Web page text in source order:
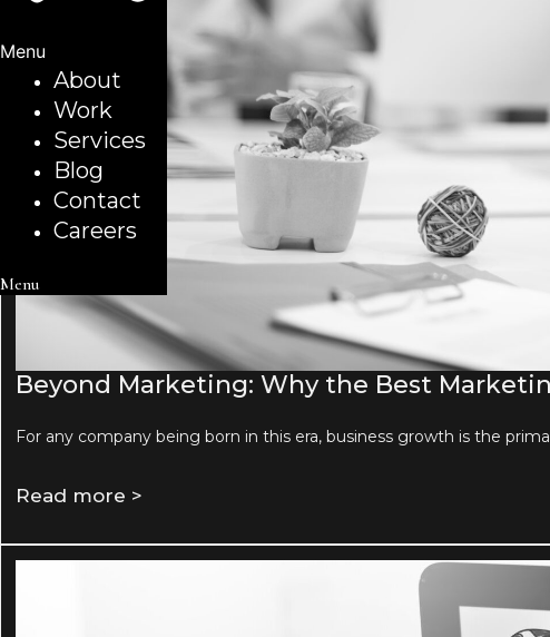
Menu
About
Work
Services
Blog
Contact
Careers
Menu
Beyond Marketing: Why the Best
For any company being born in this era, business growth is the
Read more >